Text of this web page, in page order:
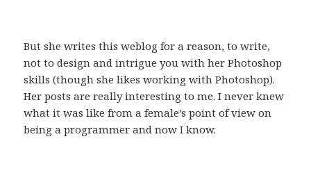
But she writes this weblog for a reason, to write,
not to design and intrigue you with her Photoshop
skills (though she likes working with Photoshop).
Her posts are really interesting to me. I never knew
what it was like from a female’s point of view on
being a programmer and now I know.